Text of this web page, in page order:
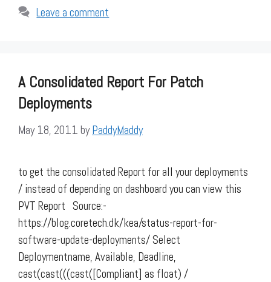
Leave a comment
A Consolidated Report For Patch
Deployments
May 18, 2011 byPaddyMaddy
to get the consolidated Report for all your deployments
/ instead of depending on dashboard you can view this
PVT Report Source:-
https://blog.coretech.dk/kea/status-report-for-
software-update-deployments/ Select
Deploymentname, Available, Deadline,
cast(cast(((cast([Compliant] as float) /